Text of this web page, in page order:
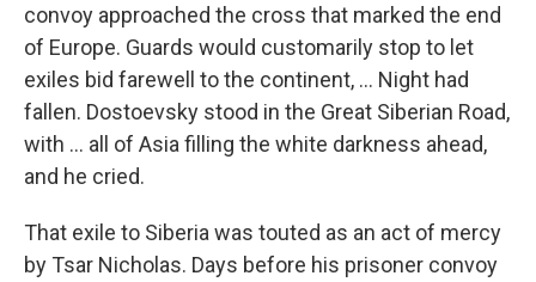
convoy approached the cross that marked the end
of Europe. Guards would customarily stop to let
exiles bid farewell to the continent, ... Night had
fallen. Dostoevsky stood in the Great Siberian Road,
with ... all of Asia filling the white darkness ahead,
and he cried.
That exile to Siberia was touted as an act of mercy
by Tsar Nicholas. Days before his prisoner convoy